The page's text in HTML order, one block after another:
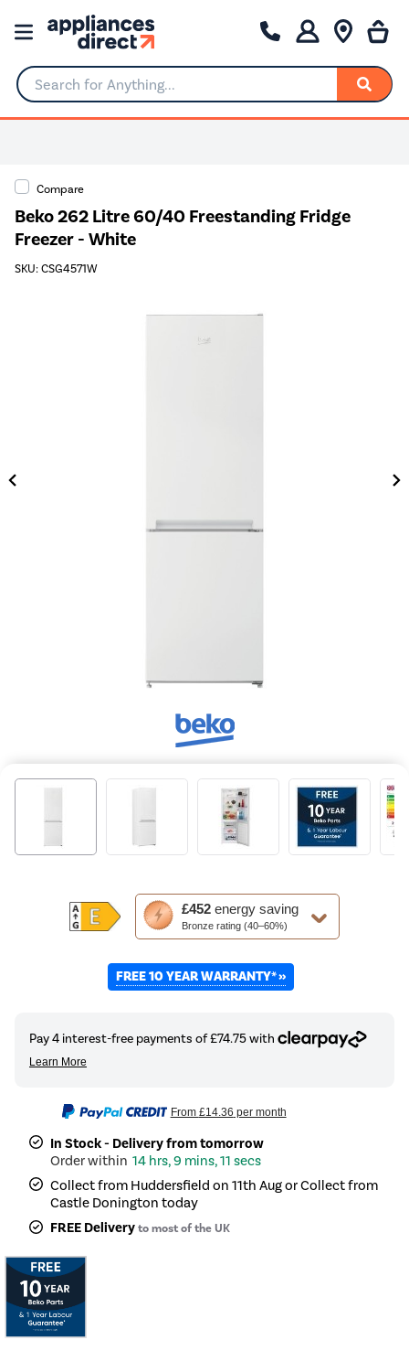
Search for Anything...
Compare
Beko 262 Litre 60/40 Freestanding Fridge
Freezer - White
SKU: CSG4571W
£452 energy saving
Bronze rating (40–60%)
This
action
will
Youreko's
Energy
FREE 10 YEAR WARRANTY* »
From £14.36 per month
In Stock - Delivery from tomorrow
14 hrs, 9 mins, 11 secs
Collect from Huddersfield on 11th Aug or Collect from
Castle Donington today
FREE Deliveryto most of the UK